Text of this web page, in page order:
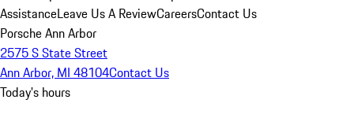
AssistanceLeave Us A ReviewCareersContact Us
Porsche Ann Arbor
2575 S State Street
Ann Arbor, MI 48104Contact Us
Today's hours